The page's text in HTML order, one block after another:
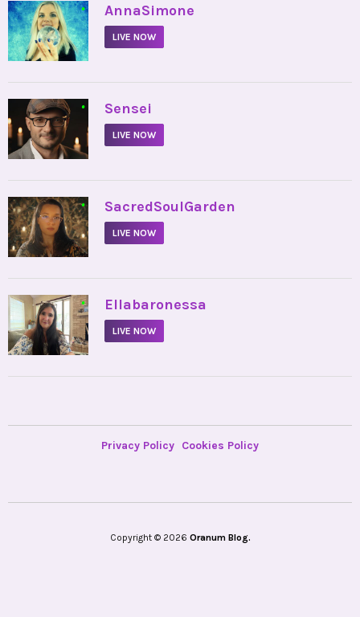
• AnnaSimone
LIVE NOW
• Sensei
LIVE NOW
• SacredSoulGarden
LIVE NOW
• Ellabaronessa
LIVE NOW
Privacy Policy Cookies Policy
Copyright © 2026 Oranum Blog.